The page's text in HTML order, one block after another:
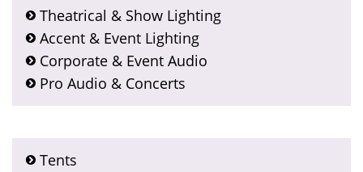
Theatrical & Show Lighting
Accent & Event Lighting
Corporate & Event Audio
Pro Audio & Concerts
Tents